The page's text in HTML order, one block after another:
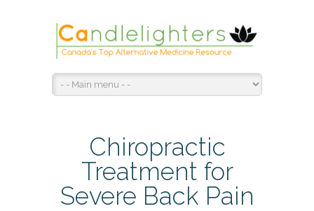
Chiropractic
Treatment for
Severe Back Pain